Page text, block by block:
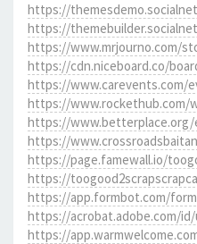
https://
https://
https://www.mrjourno.com/
https://cdn.niceboard.co/
https://www.carevents.com/
https://www.rockethub.com/
https://www.betterplace.org/
https://
https://page.famewall.io/
https://
https://app.formbot.com/
https://acrobat.adobe.com/id/
https://